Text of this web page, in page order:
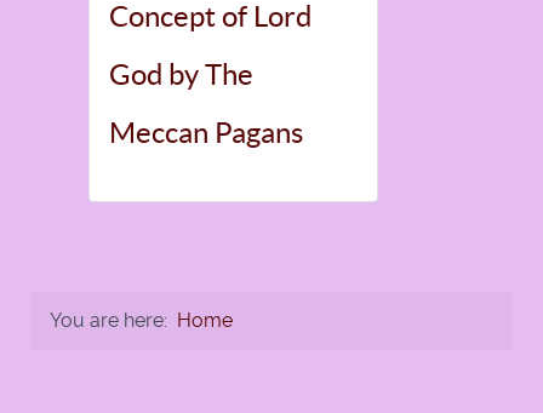
Concept of Lord
God by The
Meccan Pagans
You are here: Home